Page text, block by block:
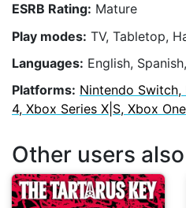
ESRB Rating: Mature
Play modes: TV, Tabletop,
Languages: English,
Platforms: Nintendo
4, Xbox Series X|S, Xbox
Other users